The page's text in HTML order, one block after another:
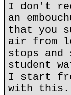
I don't
an
that you
air from
stops
student
I start
with this.